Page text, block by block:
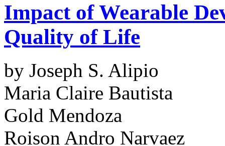
Impact of Wearable
Quality of Life
by Joseph S. Alipio
Maria Claire Bautista
Gold Mendoza
Roison Andro Narvaez